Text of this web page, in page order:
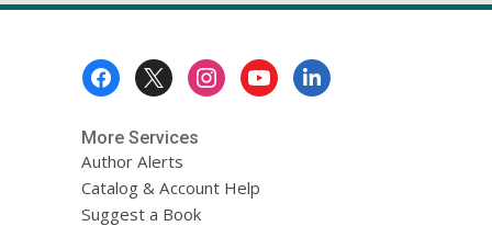
More Services
Author Alerts
Catalog & Account Help
Suggest a Book